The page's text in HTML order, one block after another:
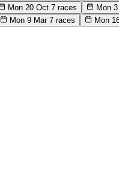
Mon 20 Oct 7 races Mon
Mon 9 Mar 7 races Mon